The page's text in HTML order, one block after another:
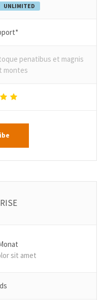
UNLIMITED
penatibus et magnis
montes
sit amet